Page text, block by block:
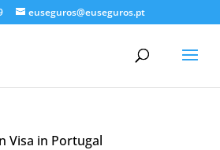
euseguros@euseguros.pt
Visa in Portugal